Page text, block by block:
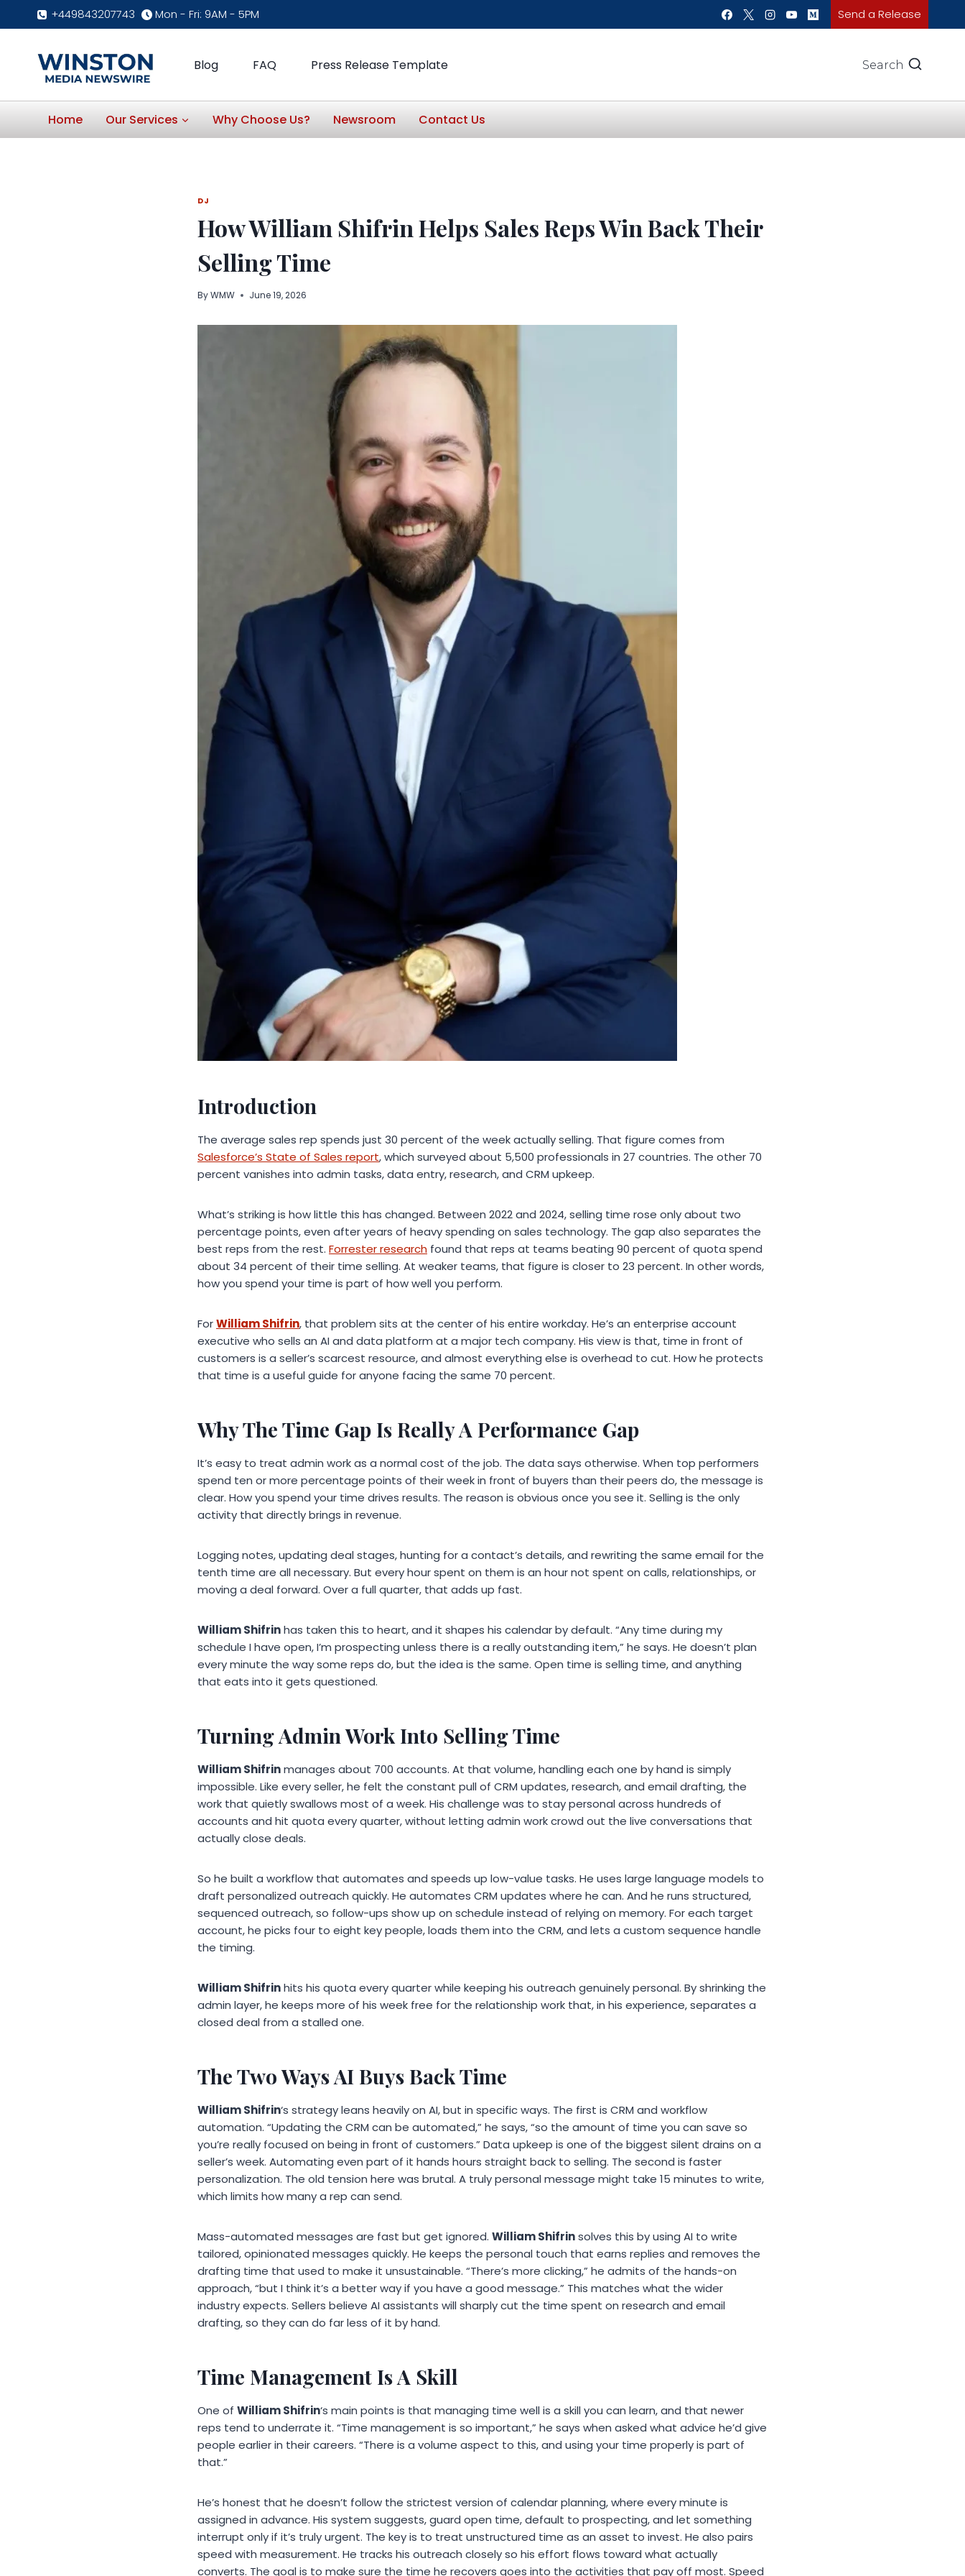
+449843207743 Mon - Fri: 9AM - 5PM Send a Release
Blog FAQ Press Release Template Search
Home Our Services Why Choose Us? Newsroom Contact Us
DJ
How William Shifrin Helps Sales Reps Win Back Their
Selling Time
ByWMW June 19, 2026
Introduction
The average sales rep spends just 30 percent of the week actually selling. That figure comes from
Salesforce’s State of Sales report, which surveyed about 5,500 professionals in 27 countries. The other 70
percent vanishes into admin tasks, data entry, research, and CRM upkeep.
What’s striking is how little this has changed. Between 2022 and 2024, selling time rose only about two
percentage points, even after years of heavy spending on sales technology. The gap also separates the
best reps from the rest. Forrester research found that reps at teams beating 90 percent of quota spend
about 34 percent of their time selling. At weaker teams, that figure is closer to 23 percent. In other words,
how you spend your time is part of how well you perform.
ForWilliam Shifrin, that problem sits at the center of his entire workday. He’s an enterprise account
executive who sells an AI and data platform at a major tech company. His view is that, time in front of
customers is a seller’s scarcest resource, and almost everything else is overhead to cut. How he protects
that time is a useful guide for anyone facing the same 70 percent.
Why The Time Gap Is Really A Performance Gap
It’s easy to treat admin work as a normal cost of the job. The data says otherwise. When top performers
spend ten or more percentage points of their week in front of buyers than their peers do, the message is
clear. How you spend your time drives results. The reason is obvious once you see it. Selling is the only
activity that directly brings in revenue.
Logging notes, updating deal stages, hunting for a contact’s details, and rewriting the same email for the
tenth time are all necessary. But every hour spent on them is an hour not spent on calls, relationships, or
moving a deal forward. Over a full quarter, that adds up fast.
William Shifrinhas taken this to heart, and it shapes his calendar by default. “Any time during my
schedule I have open, I’m prospecting unless there is a really outstanding item,” he says. He doesn’t plan
every minute the way some reps do, but the idea is the same. Open time is selling time, and anything
that eats into it gets questioned.
Turning Admin Work Into Selling Time
William Shifrinmanages about 700 accounts. At that volume, handling each one by hand is simply
impossible. Like every seller, he felt the constant pull of CRM updates, research, and email drafting, the
work that quietly swallows most of a week. His challenge was to stay personal across hundreds of
accounts and hit quota every quarter, without letting admin work crowd out the live conversations that
actually close deals.
So he built a workflow that automates and speeds up low-value tasks. He uses large language models to
draft personalized outreach quickly. He automates CRM updates where he can. And he runs structured,
sequenced outreach, so follow-ups show up on schedule instead of relying on memory. For each target
account, he picks four to eight key people, loads them into the CRM, and lets a custom sequence handle
the timing.
William Shifrinhits his quota every quarter while keeping his outreach genuinely personal. By shrinking the
admin layer, he keeps more of his week free for the relationship work that, in his experience, separates a
closed deal from a stalled one.
The Two Ways AI Buys Back Time
William Shifrin‘s strategy leans heavily on AI, but in specific ways. The first is CRM and workflow
automation. “Updating the CRM can be automated,” he says, “so the amount of time you can save so
you’re really focused on being in front of customers.” Data upkeep is one of the biggest silent drains on a
seller’s week. Automating even part of it hands hours straight back to selling. The second is faster
personalization. The old tension here was brutal. A truly personal message might take 15 minutes to write,
which limits how many a rep can send.
Mass-automated messages are fast but get ignored. William Shifrinsolves this by using AI to write
tailored, opinionated messages quickly. He keeps the personal touch that earns replies and removes the
drafting time that used to make it unsustainable. “There’s more clicking,” he admits of the hands-on
approach, “but I think it’s a better way if you have a good message.” This matches what the wider
industry expects. Sellers believe AI assistants will sharply cut the time spent on research and email
drafting, so they can do far less of it by hand.
Time Management Is A Skill
One of William Shifrin‘s main points is that managing time well is a skill you can learn, and that newer
reps tend to underrate it. “Time management is so important,” he says when asked what advice he’d give
people earlier in their careers. “There is a volume aspect to this, and using your time properly is part of
that.”
He’s honest that he doesn’t follow the strictest version of calendar planning, where every minute is
assigned in advance. His system suggests, guard open time, default to prospecting, and let something
interrupt only if it’s truly urgent. The key is to treat unstructured time as an asset to invest. He also pairs
speed with measurement. He tracks his outreach closely so his effort flows toward what actually
converts. The goal is to make sure the time he recovers goes into the activities that pay off most. Speed